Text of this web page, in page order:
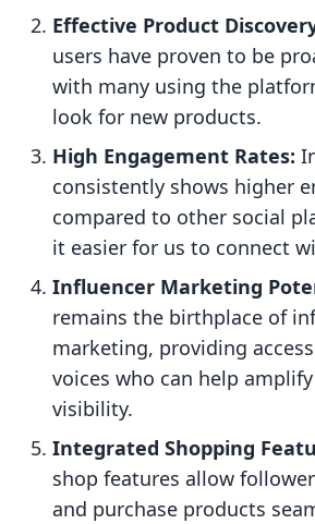
Effective Product
users have proven to be
with many using the
look for new products.
High Engagement Rates:
consistently shows higher
compared to other social
it easier for us to connect
Influencer Marketing
remains the birthplace of
marketing, providing
voices who can help
visibility.
Integrated Shopping
shop features allow
and purchase products